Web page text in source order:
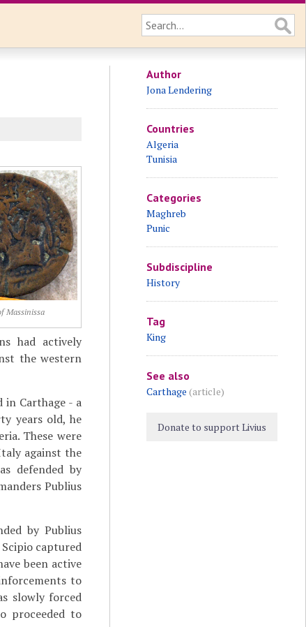
Massinissa
had actively
the western
in Carthage - a
years old, he
These were
against the
defended by
Publius
by Publius
captured
been active
to
slowly forced
proceeded to
Author
Jona Lendering
Countries
Algeria
Tunisia
Categories
Maghreb
Punic
Subdiscipline
History
Tag
King
See also
Carthage (article)
Donate to support Livius